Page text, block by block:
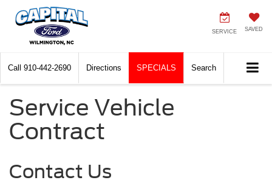
SERVICE SAVED
Call 910-442-2690 Directions SPECIALS Search
Service Vehicle
Contract
Contact Us